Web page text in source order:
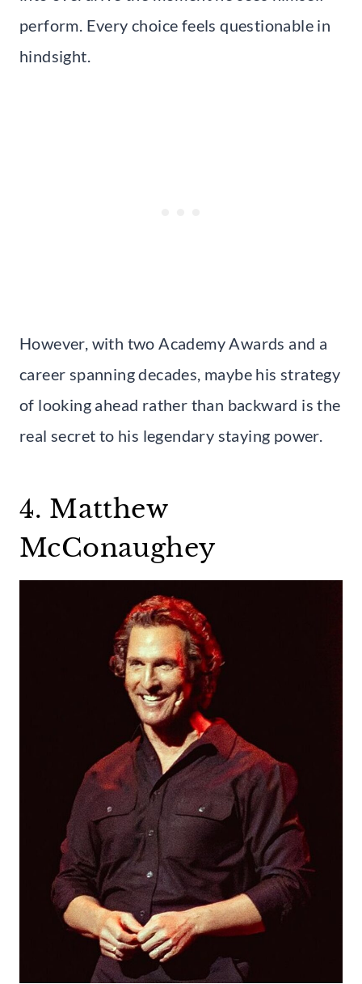
perform. Every choice feels questionable in
hindsight.
However, with two Academy Awards and a
career spanning decades, maybe his strategy
of looking ahead rather than backward is the
real secret to his legendary staying power.
4. Matthew
McConaughey